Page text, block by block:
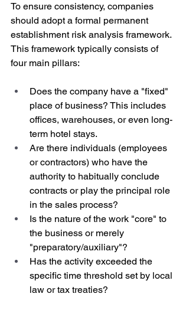
To ensure consistency, companies
should adopt a formal permanent
establishment risk analysis framework.
This framework typically consists of
four main pillars:
Does the company have a "fixed"
place of business? This includes
offices, warehouses, or even long-
term hotel stays.
Are there individuals (employees
or contractors) who have the
authority to habitually conclude
contracts or play the principal role
in the sales process?
Is the nature of the work "core" to
the business or merely
"preparatory/auxiliary"?
Has the activity exceeded the
specific time threshold set by local
law or tax treaties?